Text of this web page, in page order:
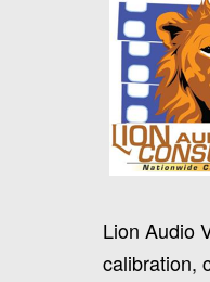
Lion Audio
calibration,